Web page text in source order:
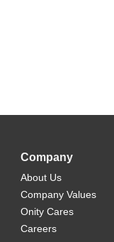
Company
About Us
Company Values
Onity Cares
Careers